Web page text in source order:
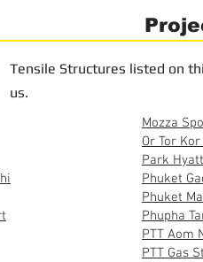
Tensile Structures listed on
us.
Mozza
Or Tor
Park
Phuket
Phuket
Phupha
PTT Aom
PTT Gas